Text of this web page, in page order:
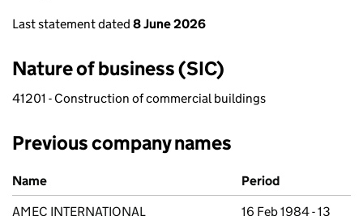
Last statement dated 8 June 2026
Nature of business (SIC)
41201 - Construction of commercial buildings
Previous company names
Previous company names
Name
Period
AMEC INTERNATIONAL
16 Feb 1984 - 13